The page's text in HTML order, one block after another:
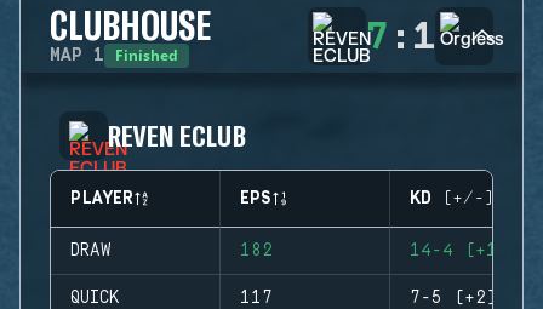
CLUBHOUSE
MAP 1 Finished 7 : 1
REVEN ECLUB
PLAYER EPS KD (+/-)
DRAW 182 14-4 (+10)
QUICK 117 7-5 (+2)